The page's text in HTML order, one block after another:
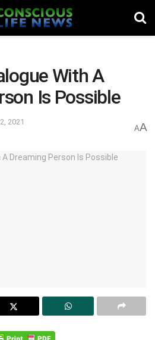
With A
Is Possible
2021
AA